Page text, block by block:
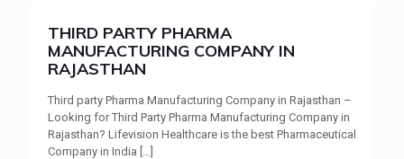
THIRD PARTY PHARMA
MANUFACTURING COMPANY IN
RAJASTHAN
Third party Pharma Manufacturing Company in Rajasthan –
Looking for Third Party Pharma Manufacturing Company in
Rajasthan? Lifevision Healthcare is the best Pharmaceutical
Company in India […]